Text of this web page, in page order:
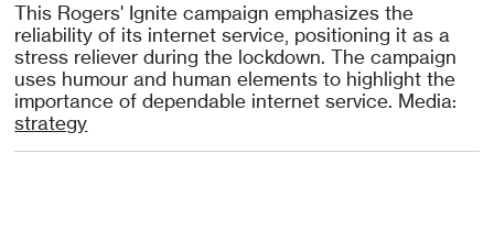
This Rogers' Ignite campaign emphasizes the
reliability of its internet service, positioning it as a
stress reliever during the lockdown. The campaign
uses humour and human elements to highlight the
importance of dependable internet service. Media:
strategy